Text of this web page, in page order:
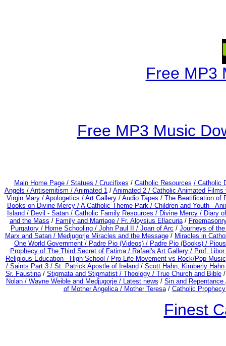
Free MP3
Free MP3 Music
Main Home Page / Statues / Crucifixes / Catholic Resources / Catholic
Angels / Antisemitism / Animated 1/ Animated 2 / Catholic Animated
Virgin Mary / Apologetics / Art Gallery / Audio Tapes / The Beatification of
Books on Divine Mercy / A Catholic Theme Park / Children and Youth -
Island / Devil - Satan / Catholic Family Resources / Divine Mercy / Diary
and the Mass / Family and Marriage / Fr. Aloysius Ellacuria/
Purgatory / Home Schooling / John Paul II / Joan of Arc / Journeys of
Marx and Satan / Medjugorje Miracles and the Message/ Miracles in
One World Government / Padre Pio (Videos) / Padre Pio (Books) /
Prophecy of The Third Secret of Fatima / Rafael's Art Gallery / Prof.
Religious Education - High School / Pro-Life Movement vs Rock/Pop
/Saints Part 3 / St. Patrick Apostle of Ireland / Scott Hahn, Kimberly
Sr. Faustina/ Stigmata and Stigmatist / Theology / True Church and Bible
Nolan / Wayne Weible and Medjugorje / Latest news / Sin and Repentance
of Mother Angelica / Mother Teresa/ Catholic
Finest